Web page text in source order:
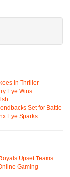
in Thriller
Eye Wins
Set for Battle
Eye Sparks
Upset Teams
Gaming